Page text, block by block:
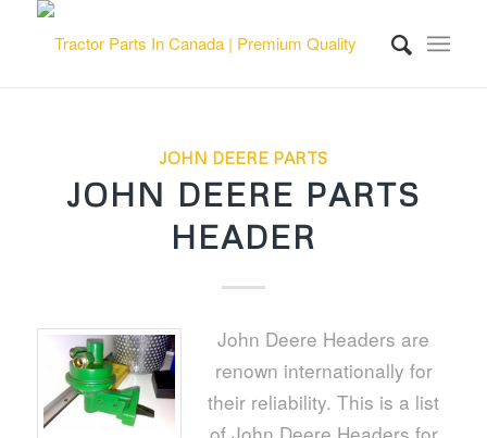
JOHN DEERE PARTS
JOHN DEERE PARTS
HEADER
John Deere Headers are
renown internationally for
their reliability. This is a list